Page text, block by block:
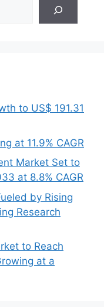
to US$ 191.31
at 11.9% CAGR
Market Set to
at 8.8% CAGR
by Rising
Research
to Reach
at a